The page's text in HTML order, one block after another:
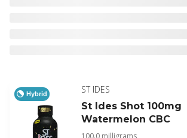
Hybrid
ST IDES
St Ides Shot 100mg
Watermelon CBC
100.0 milligrams